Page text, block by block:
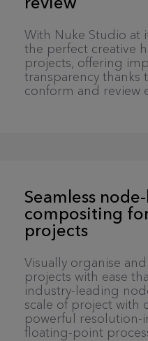
With Nuke Studio at
the perfect creative
projects, offering
transparency thanks
conform and review
Seamless
compositing
projects
Visually organise
projects with ease
industry-leading
scale of project with
powerful resolution-
floating-point